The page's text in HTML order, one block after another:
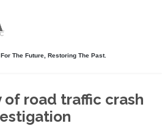
The Future, Restoring The Past.
road traffic crash